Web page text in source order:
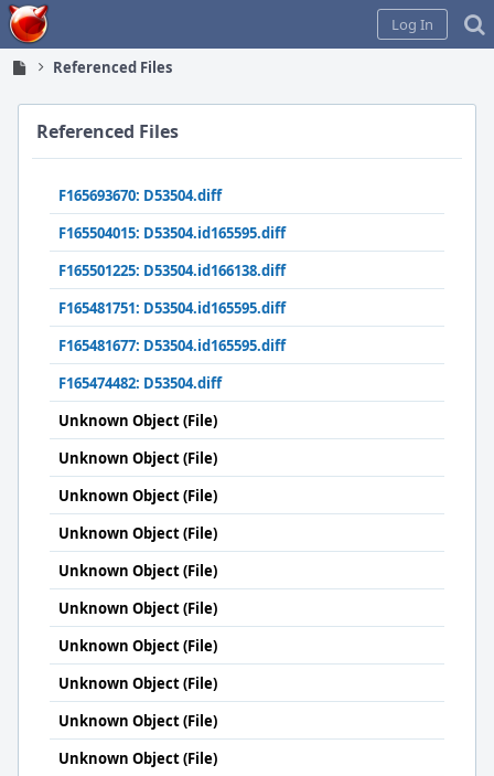
Home
Log In
Referenced Files
Referenced Files
F165693670: D53504.diff
F165504015: D53504.id165595.diff
F165501225: D53504.id166138.diff
F165481751: D53504.id165595.diff
F165481677: D53504.id165595.diff
F165474482: D53504.diff
Unknown Object (File)
Unknown Object (File)
Unknown Object (File)
Unknown Object (File)
Unknown Object (File)
Unknown Object (File)
Unknown Object (File)
Unknown Object (File)
Unknown Object (File)
Unknown Object (File)